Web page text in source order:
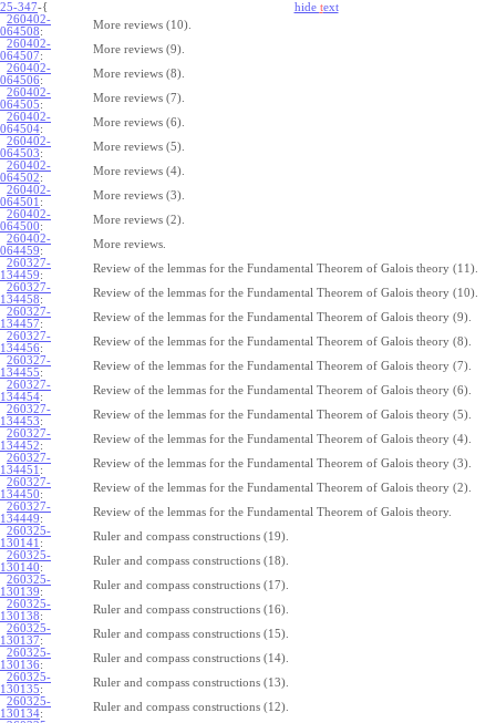
25-347-{ hide text
260402-
064508:
More reviews (10).
260402-
064507:
More reviews (9).
260402-
064506:
More reviews (8).
260402-
064505:
More reviews (7).
260402-
064504:
More reviews (6).
260402-
064503:
More reviews (5).
260402-
064502:
More reviews (4).
260402-
064501 :
More reviews (3).
260402-
064500:
More reviews (2).
260402-
064459:
More reviews.
260327-
134459:
Review of the lemmas for the Fundamental Theorem of Galois theory (11).
260327-
134458:
Review of the lemmas for the Fundamental Theorem of Galois theory (10).
260327-
134457:
Review of the lemmas for the Fundamental Theorem of Galois theory (9).
260327-
134456:
Review of the lemmas for the Fundamental Theorem of Galois theory (8).
260327-
134455:
Review of the lemmas for the Fundamental Theorem of Galois theory (7).
260327-
134454:
Review of the lemmas for the Fundamental Theorem of Galois theory (6).
260327-
134453:
Review of the lemmas for the Fundamental Theorem of Galois theory (5).
260327-
134452:
Review of the lemmas for the Fundamental Theorem of Galois theory (4).
260327-
134451 :
Review of the lemmas for the Fundamental Theorem of Galois theory (3).
260327-
134450:
Review of the lemmas for the Fundamental Theorem of Galois theory (2).
260327-
134449:
Review of the lemmas for the Fundamental Theorem of Galois theory.
260325-
130141 :
Ruler and compass constructions (19).
260325-
130140:
Ruler and compass constructions (18).
260325-
130139:
Ruler and compass constructions (17).
260325-
130138:
Ruler and compass constructions (16).
260325-
130137:
Ruler and compass constructions (15).
260325-
130136:
Ruler and compass constructions (14).
260325-
130135:
Ruler and compass constructions (13).
260325-
130134:
Ruler and compass constructions (12).